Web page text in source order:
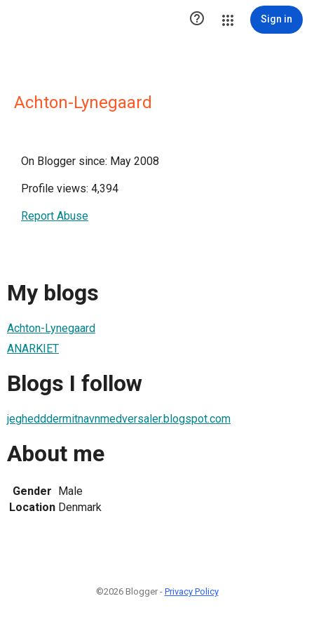
 Sign in
Achton-Lynegaard
On Blogger since: May 2008
Profile views: 4,394
Report Abuse
My blogs
Achton-Lynegaard
ANARKIET
Blogs I follow
jeghedddermitnavnmedversaler.blogspot.com
About me
Gender Male
Location Denmark
©2026 Blogger - Privacy Policy